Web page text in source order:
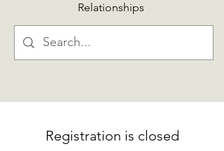
Relationships
Registration is closed